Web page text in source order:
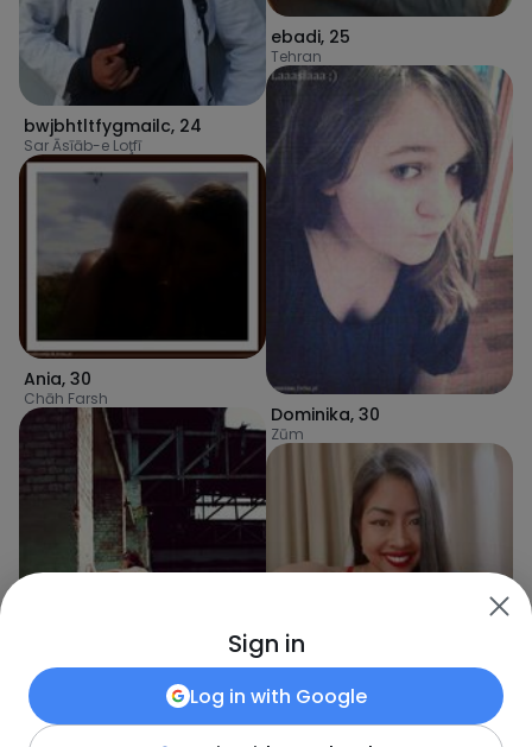
bwjbhtltfygmailc, 24
Sar Āsīāb-e Loţfī
Ania, 30
Chāh Farsh
ebadi, 25
Tehran
Dominika, 30
Zūm
mia, 30
Īrānshahr
Sign in
Log in with Google